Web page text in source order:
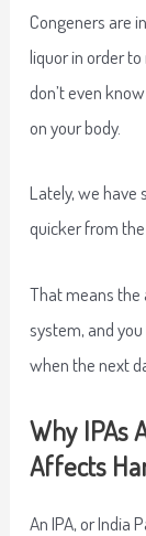
Congeners are
liquor in order
don’t even
on your body.
Lately, we have
quicker from
That means the
system, and
when the next
Why IPAs
Affects
An IPA, or India